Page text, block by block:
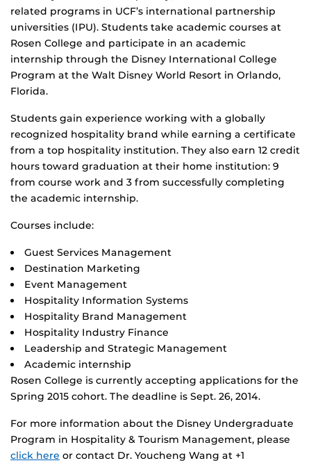
related programs in UCF’s international partnership
universities (IPU). Students take academic courses at
Rosen College and participate in an academic
internship through the Disney International College
Program at the Walt Disney World Resort in Orlando,
Florida.
Students gain experience working with a globally
recognized hospitality brand while earning a certificate
from a top hospitality institution. They also earn 12 credit
hours toward graduation at their home institution: 9
from course work and 3 from successfully completing
the academic internship.
Courses include:
Guest Services Management
Destination Marketing
Event Management
Hospitality Information Systems
Hospitality Brand Management
Hospitality Industry Finance
Leadership and Strategic Management
Academic internship
Rosen College is currently accepting applications for the
Spring 2015 cohort. The deadline is Sept. 26, 2014.
For more information about the Disney Undergraduate
Program in Hospitality & Tourism Management, please
click here or contact Dr. Youcheng Wang at +1